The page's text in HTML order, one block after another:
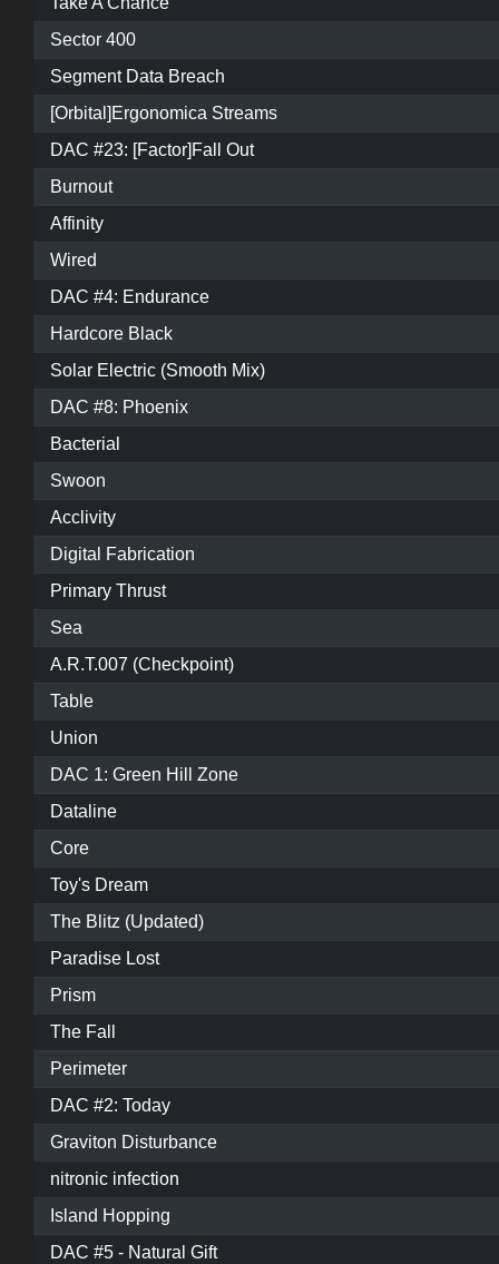
Sector 400
Segment Data Breach
[Orbital]Ergonomica Streams
DAC #23: [Factor]Fall Out
Burnout
Affinity
Wired
DAC #4: Endurance
Hardcore Black
Solar Electric (Smooth Mix)
DAC #8: Phoenix
Bacterial
Swoon
Acclivity
Digital Fabrication
Primary Thrust
Sea
A.R.T.007 (Checkpoint)
Table
Union
DAC 1: Green Hill Zone
Dataline
Core
Toy's Dream
The Blitz (Updated)
Paradise Lost
Prism
The Fall
Perimeter
DAC #2: Today
Graviton Disturbance
nitronic infection
Island Hopping
DAC #5 - Natural Gift